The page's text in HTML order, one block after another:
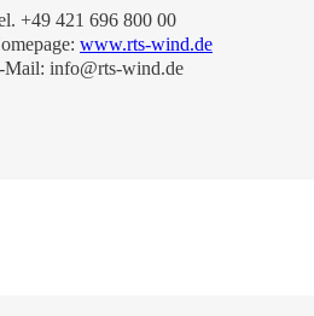
+49 421 696 800 00
www.rts-wind.de
Mail: info@rts-wind.de